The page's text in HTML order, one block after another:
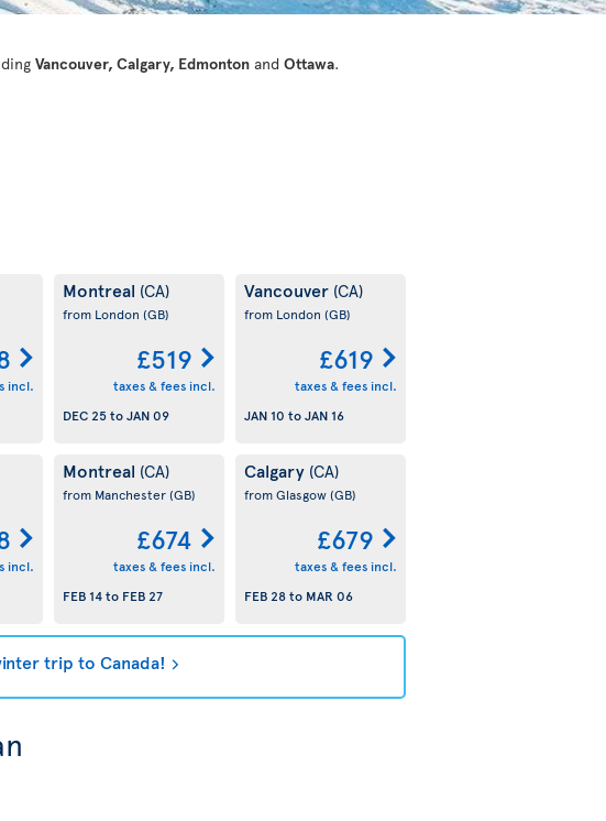
Vancouver, Calgary, Edmonton and Ottawa.
incl.
Montreal (CA)
from London (GB)
£519
taxes & fees incl.
DEC 25toJAN 09
Vancouver (CA)
from London (GB)
£619
taxes & fees incl.
JAN 10 toJAN 16
incl.
Montreal (CA)
from Manchester(GB)
£674
taxes & fees incl.
FEB 14to FEB 27
Calgary (CA)
from Glasgow(GB)
£679
taxes & fees incl.
FEB 28to MAR 06
trip to Canada!